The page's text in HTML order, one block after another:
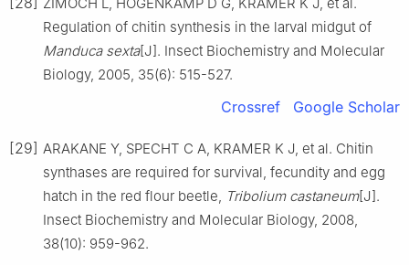
Regulation of chitin synthesis in the larval midgut of
Manduca sexta[J]. Insect Biochemistry and Molecular
Biology, 2005, 35(6): 515-527.
Crossref Google Scholar
[29] ARAKANE Y, SPECHT C A, KRAMER K J, et al. Chitin
synthases are required for survival, fecundity and egg
hatch in the red flour beetle, Tribolium castaneum[J].
Insect Biochemistry and Molecular Biology, 2008,
38(10): 959-962.